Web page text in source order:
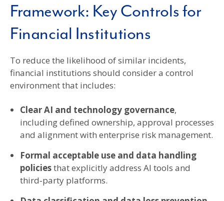
Framework: Key Controls for
Financial Institutions
To reduce the likelihood of similar incidents,
financial institutions should consider a control
environment that includes:
Clear AI and technology governance,
including defined ownership, approval processes
and alignment with enterprise risk management.
Formal acceptable use and data handling
policiesthat explicitly address AI tools and
third‑party platforms.